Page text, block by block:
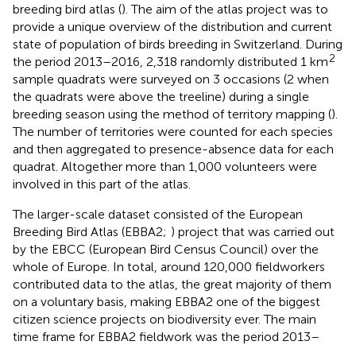
breeding bird atlas (). The aim of the atlas project was to
provide a unique overview of the distribution and current
state of population of birds breeding in Switzerland. During
the period 2013–2016, 2,318 randomly distributed 1 km2
sample quadrats were surveyed on 3 occasions (2 when
the quadrats were above the treeline) during a single
breeding season using the method of territory mapping ().
The number of territories were counted for each species
and then aggregated to presence-absence data for each
quadrat. Altogether more than 1,000 volunteers were
involved in this part of the atlas.
The larger-scale dataset consisted of the European
Breeding Bird Atlas (EBBA2; ) project that was carried out
by the EBCC (European Bird Census Council) over the
whole of Europe. In total, around 120,000 fieldworkers
contributed data to the atlas, the great majority of them
on a voluntary basis, making EBBA2 one of the biggest
citizen science projects on biodiversity ever. The main
time frame for EBBA2 fieldwork was the period 2013–